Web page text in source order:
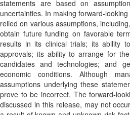
statements are based on
uncertainties. In making forward-
relied on various assumptions,
obtain future funding on favorable
results in its clinical trials; its ability
approvals; its ability to arrange for
candidates and technologies; and
economic conditions. Although
assumptions underlying these
prove to be incorrect. The forward-
discussed in this release, may not